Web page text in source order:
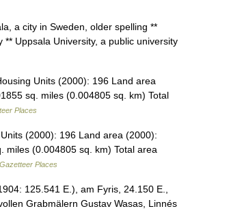
a city in Sweden, older spelling **
Uppsala University, a public university
Units (2000): 196 Land area
sq. miles (0.004805 sq. km) Total
Places
(2000): 196 Land area (2000):
miles (0.004805 sq. km) Total area
Places
125.541 E.), am Fyris, 24.150 E.,
Grabmälern Gustav Wasas, Linnés